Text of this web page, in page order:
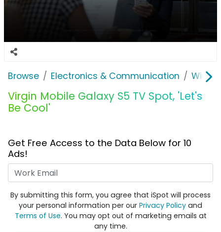
Browse Electronics & Communication
Virgin Mobile Galaxy S5 TV Spot, 'Let's
Be Cool'
Get Free Access to the Data Below for 10
Ads!
By submitting this form, you agree that iSpot will process
your personal information per our Privacy Policy and
Terms of Use. You may opt out of marketing emails at
any time.